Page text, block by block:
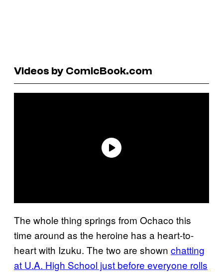
Videos by ComicBook.com
The whole thing springs from Ochaco this
time around as the heroine has a heart-to-
heart with Izuku. The two are shown chatting
at U.A. High School just before everyone rolls